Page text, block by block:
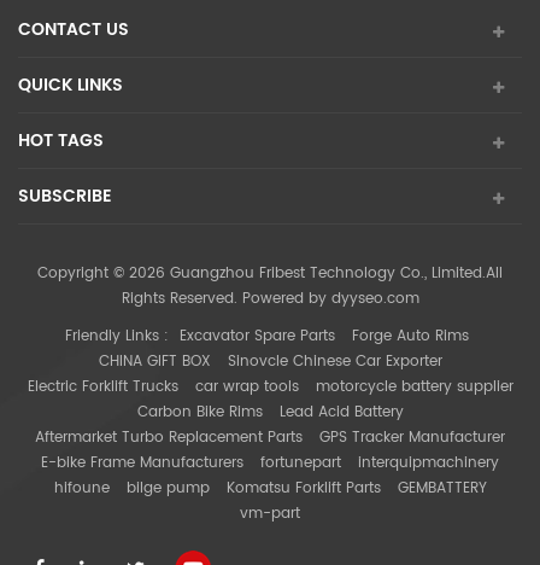
CONTACT US
QUICK LINKS
HOT TAGS
SUBSCRIBE
Copyright © 2026 Guangzhou Fribest Technology Co., Limited.All
Rights Reserved. Powered by dyyseo.com
Friendly Links : Excavator Spare Parts
Forge Auto Rims
CHINA GIFT BOX
Sinovcle Chinese Car Exporter
Electric Forklift Trucks
car wrap tools
motorcycle battery supplier
Carbon Bike Rims
Lead Acid Battery
Aftermarket Turbo Replacement Parts
GPS Tracker Manufacturer
E-bike Frame Manufacturers
fortunepart
interquipmachinery
hifoune
bilge pump Komatsu Forklift Parts
GEMBATTERY
vm-part